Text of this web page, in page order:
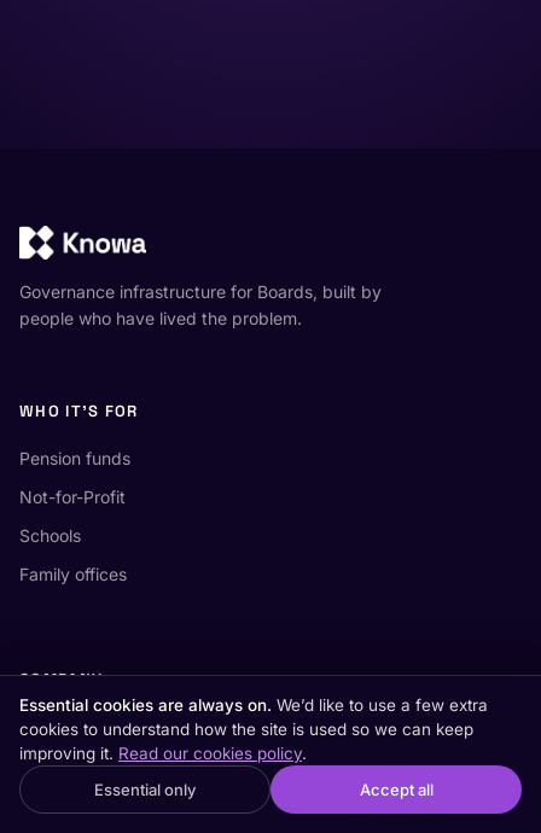
Governance infrastructure for Boards, built by
people who have lived the problem.
WHO IT'S FOR
Pension funds
Not-for-Profit
Schools
Family offices
COMPANY
White papers
AI board meetings
Compare board software
Looking for the US retirement site? Switch to US →
Essential cookies are always on. We’d like to use a few extra
cookies to understand how the site is used so we can keep
improving it. Read our cookies policy.
Essential only
Accept all